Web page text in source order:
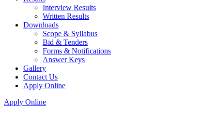
Interview Results
Written Results
Downloads
Scope & Syllabus
Bid & Tenders
Forms & Notifications
Answer Keys
Gallery
Contact Us
Apply Online
Apply Online